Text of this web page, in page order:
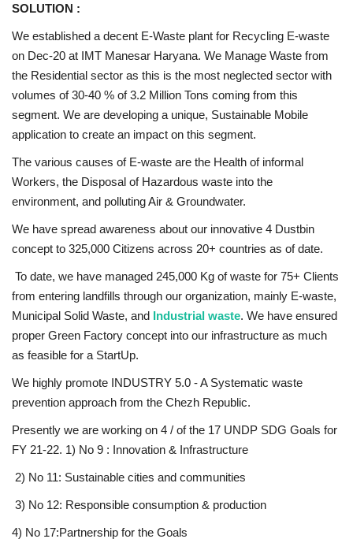
SOLUTION :
We established a decent E-Waste plant for Recycling E-waste
on Dec-20 at IMT Manesar Haryana. We Manage Waste from
the Residential sector as this is the most neglected sector with
volumes of 30-40 % of 3.2 Million Tons coming from this
segment. We are developing a unique, Sustainable Mobile
application to create an impact on this segment.
The various causes of E-waste are the Health of informal
Workers, the Disposal of Hazardous waste into the
environment, and polluting Air & Groundwater.
We have spread awareness about our innovative 4 Dustbin
concept to 325,000 Citizens across 20+ countries as of date.
To date, we have managed 245,000 Kg of waste for 75+ Clients
from entering landfills through our organization, mainly E-waste,
Municipal Solid Waste, and Industrial waste. We have ensured
proper Green Factory concept into our infrastructure as much
as feasible for a StartUp.
We highly promote INDUSTRY 5.0 - A Systematic waste
prevention approach from the Chezh Republic.
Presently we are working on 4 / of the 17 UNDP SDG Goals for
FY 21-22. 1) No 9 : Innovation & Infrastructure
2) No 11: Sustainable cities and communities
3) No 12: Responsible consumption & production
4) No 17:Partnership for the Goals